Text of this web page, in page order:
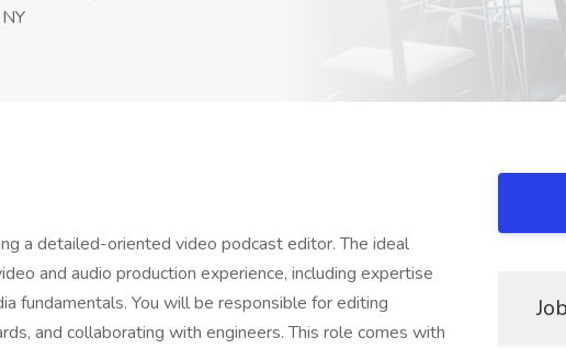
a detailed-oriented video podcast editor. The ideal
and audio production experience, including expertise
fundamentals. You will be responsible for editing
and collaborating with engineers. This role comes with